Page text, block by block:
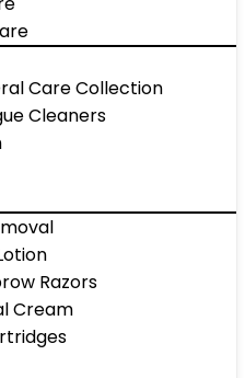
Care Collection
Cleaners
Razors
Cream